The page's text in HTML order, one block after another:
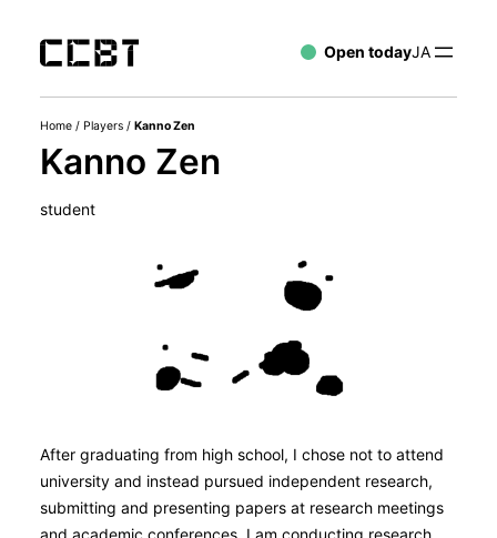
Open todayJA
Home / Players / Kanno Zen
Kanno Zen
student
After graduating from high school, I chose not to attend
university and instead pursued independent research,
submitting and presenting papers at research meetings
and academic conferences. I am conducting research